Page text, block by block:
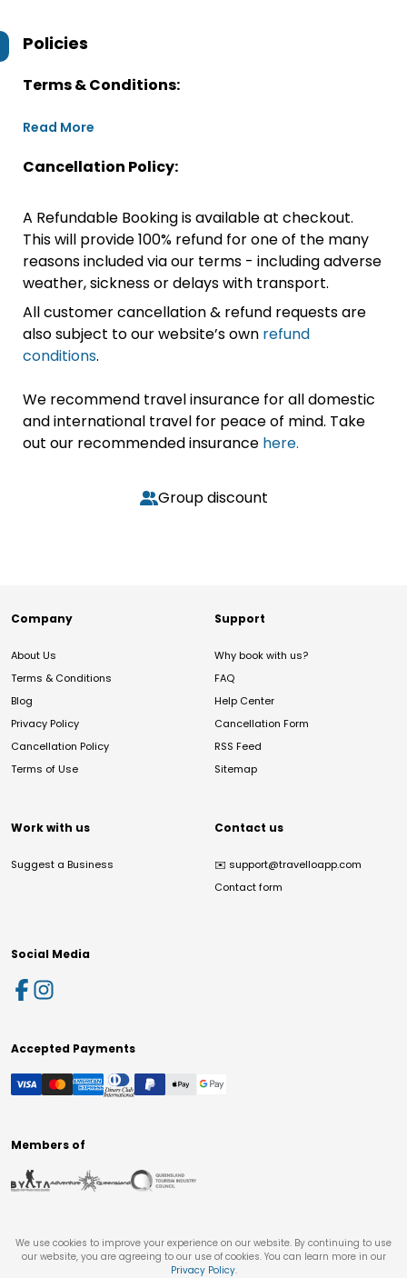
Policies
Terms & Conditions:
Read More
Cancellation Policy:
A Refundable Booking is available at checkout.
This will provide 100% refund for one of the many
reasons included via our terms - including adverse
weather, sickness or delays with transport.
All customer cancellation & refund requests are
also subject to our website’s own refund
conditions.
We recommend travel insurance for all domestic
and international travel for peace of mind. Take
out our recommended insurance here.
Group discount
Company
About Us
Terms & Conditions
Blog
Privacy Policy
Cancellation Policy
Terms of Use
Support
Why book with us?
FAQ
Help Center
Cancellation Form
RSS Feed
Sitemap
Work with us
Suggest a Business
Contact us
✉️ support@travelloapp.com
Contact form
Social Media
Accepted Payments
Members of
We use cookies to improve your experience on our website. By continuing to use
our website, you are agreeing to our use of cookies. You can learn more in our
Privacy Policy.